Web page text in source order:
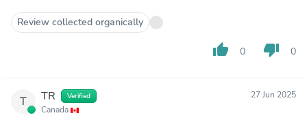
around the house with my blotter stick for half an
afternoon because I just couldn't get enough of it. If you
look at the image in the picture...that's exactly this! I
ended up making a melt and pour soap with it and the
after you use it too so it's like a scented hand lotion how
it retains its scent. Because of that, I ended up using this
in perfume and lotion. I gifted it to some friends and they
Review collected organically
thumb_up 0 thumb_down 0
T TR Verified
Canada
27 Jun 2025